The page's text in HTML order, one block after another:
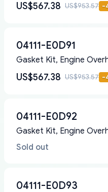
US$567.38 US$953.57 -
04111-E0D91
Gasket Kit, Engine
US$567.38 US$953.57 -
04111-E0D92
Gasket Kit, Engine
Sold out
04111-E0D93